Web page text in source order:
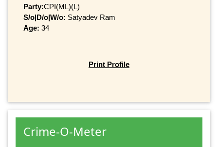
Party:CPI(ML)(L)
S/o|D/o|W/o: Satyadev Ram
Age: 34
Print Profile
Crime-O-Meter